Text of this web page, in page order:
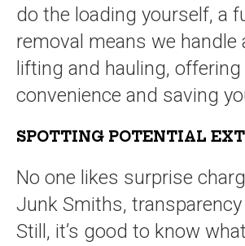
do the loading yourself, a
removal means we handle
lifting and hauling,
convenience and saving
SPOTTING POTENTIAL
No one likes surprise
Junk Smiths, transparency
Still, it’s good to know what